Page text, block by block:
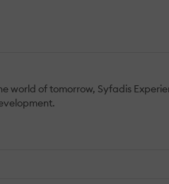
world of tomorrow, Syfadis